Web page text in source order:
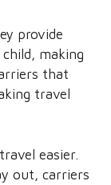
provide
making
that
travel
easier.
out, carriers